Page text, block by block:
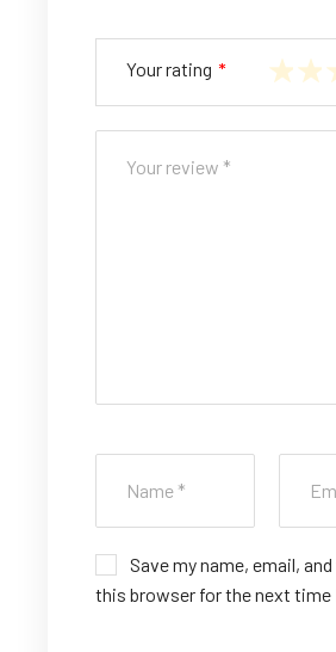
Your rating *
1
of
5
2
of
5
5
Save my name, email,
this browser for the next time